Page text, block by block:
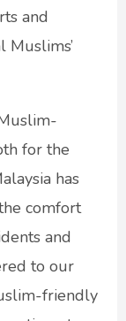
and
Muslims’
for the
has
comfort
and
to our
friendly